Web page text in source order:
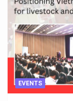
EVENTS